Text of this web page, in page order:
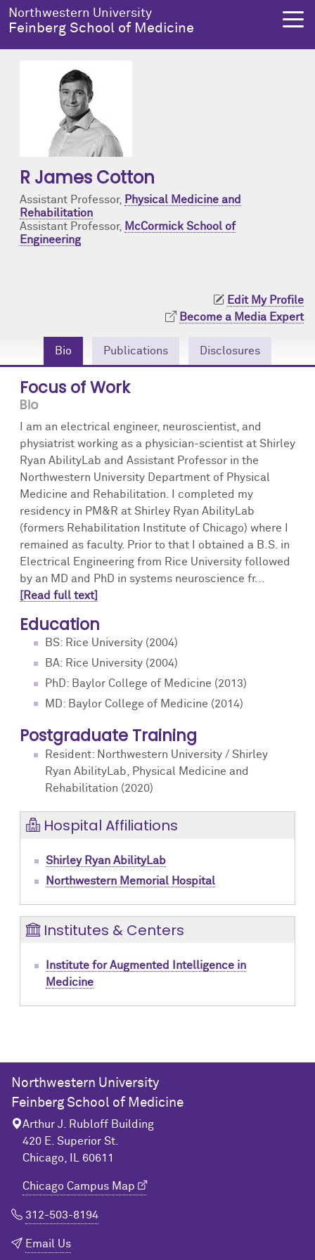
Skip to main content
Northwestern University
Feinberg School of Medicine
R James Cotton
Assistant Professor, Physical Medicine and
Rehabilitation
Assistant Professor, McCormick School of
Engineering
Edit My Profile
Become a Media Expert
Bio Publications Disclosures
Focus of Work
Bio
I am an electrical engineer, neuroscientist, and
physiatrist working as a physician-scientist at Shirley
Ryan AbilityLab and Assistant Professor in the
Northwestern University Department of Physical
Medicine and Rehabilitation. I completed my
residency in PM&R at Shirley Ryan AbilityLab
(formers Rehabilitation Institute of Chicago) where I
remained as faculty. Prior to that I obtained a B.S. in
Electrical Engineering from Rice University followed
by an MD and PhD in systems neuroscience fr...
[Read full text]
Education
BS: Rice University (2004)
BA: Rice University (2004)
PhD: Baylor College of Medicine (2013)
MD: Baylor College of Medicine (2014)
Postgraduate Training
Resident: Northwestern University / Shirley
Ryan AbilityLab, Physical Medicine and
Rehabilitation (2020)
Hospital Affiliations
Shirley Ryan AbilityLab
Northwestern Memorial Hospital
Institutes & Centers
Institute for Augmented Intelligence in
Medicine
Northwestern University
Feinberg School of Medicine
Arthur J. Rubloff Building
420 E. Superior St.
Chicago, IL 60611
Chicago Campus Map
312-503-8194
Email Us
About Us
About Us Overview
Dean's Administration
Notable Faculty & Alumni
Events
Contact Us
Education
Education Overview
MD Admissions
MD Program
Research
Research Overview
About Us
Clinical Trials
Podcast
Research Tools
Health Equity
Health Equity Overview
About Health Equity
Resources & Training